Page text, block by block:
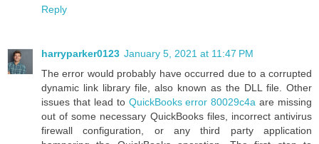
Reply
harryparker0123 January 5, 2021 at 11:47 PM
The error would probably have occurred due to a corrupted
dynamic link library file, also known as the DLL file. Other
issues that lead to QuickBooks error 80029c4a are missing
out of some necessary QuickBooks files, incorrect antivirus
firewall configuration, or any third party application